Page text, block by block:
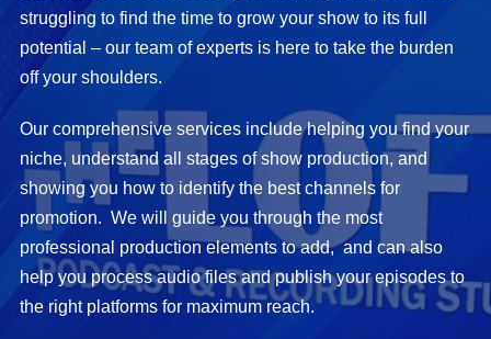
struggling to find the time to grow your show to its full
potential – our team of experts is here to take the burden
off your shoulders.
Our comprehensive services include helping you find your
niche, understand all stages of show production, and
showing you how to identify the best channels for
promotion. We will guide you through the most
professional production elements to add, and can also
help you process audio files and publish your episodes to
the right platforms for maximum reach.